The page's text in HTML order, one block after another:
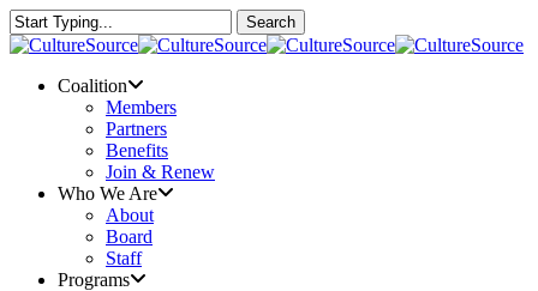
Skip
to
content
Search
Close
Menu
Coalition
Members
Partners
Benefits
Join & Renew
Who We Are
About
Board
Staff
Programs